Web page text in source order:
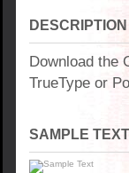
DESCRIPTION
Download the
TrueType or
SAMPLE TEXT